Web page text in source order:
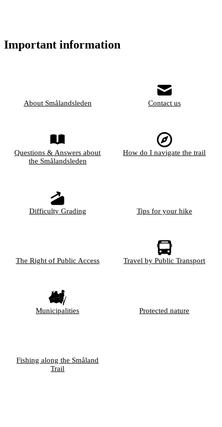
Important information
About Smålandsleden Contact us
Questions & Answers about
the Smålandsleden
How do I navigate the trail
Difficulty Grading Tips for your hike
The Right of Public Access Travel by Public Transport
Municipalities Protected nature
Fishing along the Småland
Trail